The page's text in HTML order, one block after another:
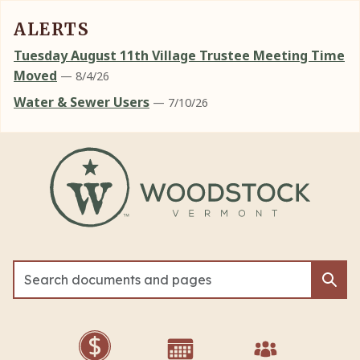
ALERTS
Tuesday August 11th Village Trustee Meeting Time
Moved — 8/4/26
Water & Sewer Users — 7/10/26